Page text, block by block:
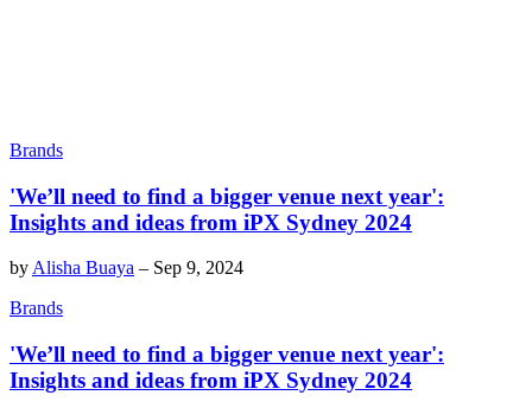
Brands
'We’ll need to find a bigger venue next year':
Insights and ideas from iPX Sydney 2024
by Alisha Buaya – Sep 9, 2024
Brands
'We’ll need to find a bigger venue next year':
Insights and ideas from iPX Sydney 2024